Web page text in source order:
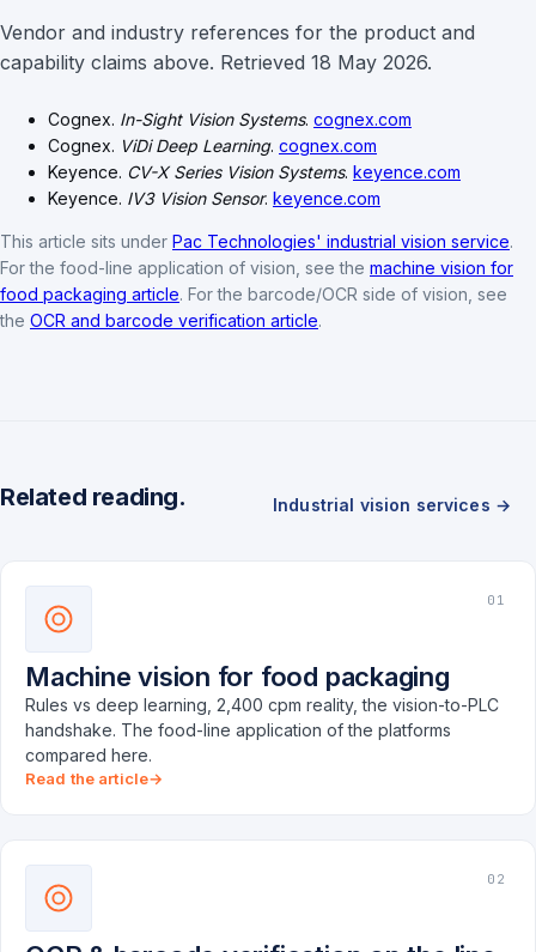
Vendor and industry references for the product and
capability claims above. Retrieved 18 May 2026.
Cognex. In-Sight Vision Systems. cognex.com
Cognex. ViDi Deep Learning. cognex.com
Keyence. CV-X Series Vision Systems. keyence.com
Keyence. IV3 Vision Sensor. keyence.com
This article sits under Pac Technologies' industrial vision service.
For the food-line application of vision, see the machine vision for
food packaging article. For the barcode/OCR side of vision, see
the OCR and barcode verification article.
Related reading. Industrial vision services →
01
Machine vision for food packaging
Rules vs deep learning, 2,400 cpm reality, the vision-to-PLC
handshake. The food-line application of the platforms
compared here.
Read the article
02